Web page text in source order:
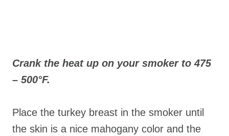
Crank the heat up on your smoker to 475
– 500°F.
Place the turkey breast in the smoker until
the skin is a nice mahogany color and the